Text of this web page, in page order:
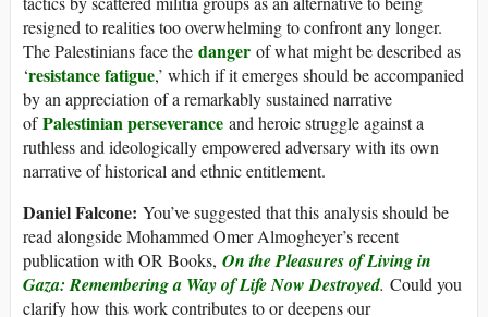
resigned to realities too overwhelming to confront any longer.
The Palestinians face the danger of what might be described as
‘resistance fatigue,’ which if it emerges should be accompanied
by an appreciation of a remarkably sustained narrative
ofPalestinian perseverance and heroic struggle against a
ruthless and ideologically empowered adversary with its own
narrative of historical and ethnic entitlement.
Daniel Falcone: You’ve suggested that this analysis should be
read alongside Mohammed Omer Almogheyer’s recent
publication with OR Books, On the Pleasures of Living in
Gaza: Remembering a Way of Life Now Destroyed. Could you
clarify how this work contributes to or deepens our